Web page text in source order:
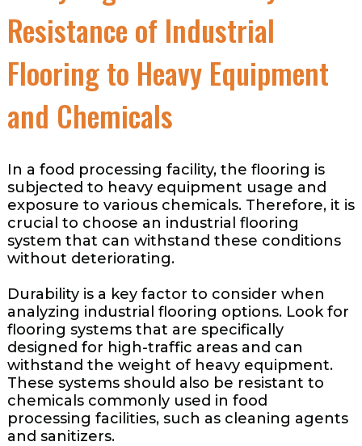
Resistance of Industrial
Flooring to Heavy Equipment
and Chemicals
In a food processing facility, the flooring is
subjected to heavy equipment usage and
exposure to various chemicals. Therefore, it is
crucial to choose an industrial flooring
system that can withstand these conditions
without deteriorating.
Durability is a key factor to consider when
analyzing industrial flooring options. Look for
flooring systems that are specifically
designed for high-traffic areas and can
withstand the weight of heavy equipment.
These systems should also be resistant to
chemicals commonly used in food
processing facilities, such as cleaning agents
and sanitizers.